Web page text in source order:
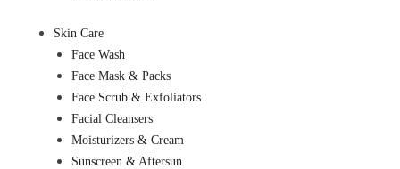
Skin Care
Face Wash
Face Mask & Packs
Face Scrub & Exfoliators
Facial Cleansers
Moisturizers & Cream
Sunscreen & Aftersun